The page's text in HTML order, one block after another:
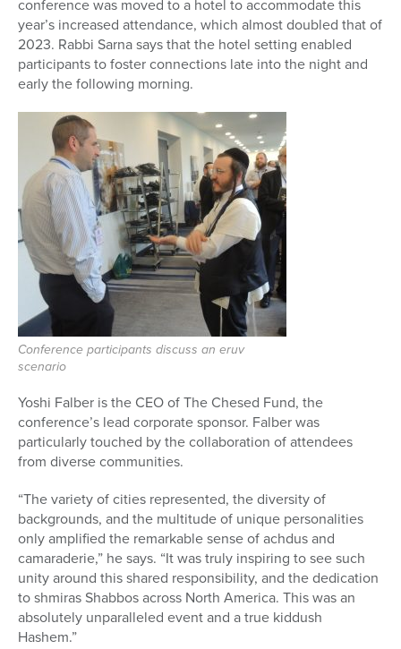
conference was moved to a hotel to accommodate this
year’s increased attendance, which almost doubled that of
2023. Rabbi Sarna says that the hotel setting enabled
participants to foster connections late into the night and
early the following morning.
Conference participants discuss an eruv
scenario
Yoshi Falber is the CEO of The Chesed Fund, the
conference’s lead corporate sponsor. Falber was
particularly touched by the collaboration of attendees
from diverse communities.
“The variety of cities represented, the diversity of
backgrounds, and the multitude of unique personalities
only amplified the remarkable sense of achdus and
camaraderie,” he says. “It was truly inspiring to see such
unity around this shared responsibility, and the dedication
to shmiras Shabbos across North America. This was an
absolutely unparalleled event and a true kiddush
Hashem.”